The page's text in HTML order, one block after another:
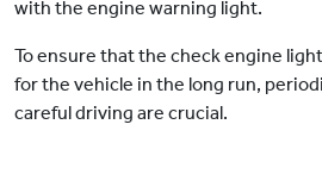
with the engine warning light.
To ensure that the check engine
for the vehicle in the long run,
careful driving are crucial.